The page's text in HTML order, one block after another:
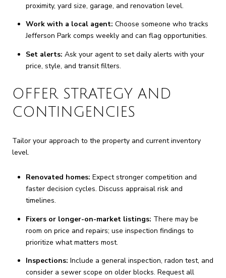
proximity, yard size, garage, and renovation level.
Work with a local agent: Choose someone who tracks
Jefferson Park comps weekly and can flag opportunities.
Set alerts: Ask your agent to set daily alerts with your
price, style, and transit filters.
OFFER STRATEGY AND
CONTINGENCIES
Tailor your approach to the property and current inventory
level.
Renovated homes: Expect stronger competition and
faster decision cycles. Discuss appraisal risk and
timelines.
Fixers or longer-on-market listings: There may be
room on price and repairs; use inspection findings to
prioritize what matters most.
Inspections: Include a general inspection, radon test, and
consider a sewer scope on older blocks. Request all